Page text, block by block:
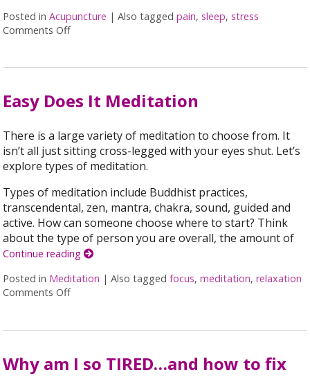
Posted inAcupuncture |Also taggedpain, sleep, stress
Comments Offon Positive Side Effects of Acupuncture
Easy Does It Meditation
There is a large variety of meditation to choose from. It
isn’t all just sitting cross-legged with your eyes shut. Let’s
explore types of meditation.
Types of meditation include Buddhist practices,
transcendental, zen, mantra, chakra, sound, guided and
active. How can someone choose where to start? Think
about the type of person you are overall, the amount of
Continue reading
Posted in Meditation |Also taggedfocus,meditation,relaxation
Comments Offon Easy Does It Meditation
Why am I so TIRED…and how to fix